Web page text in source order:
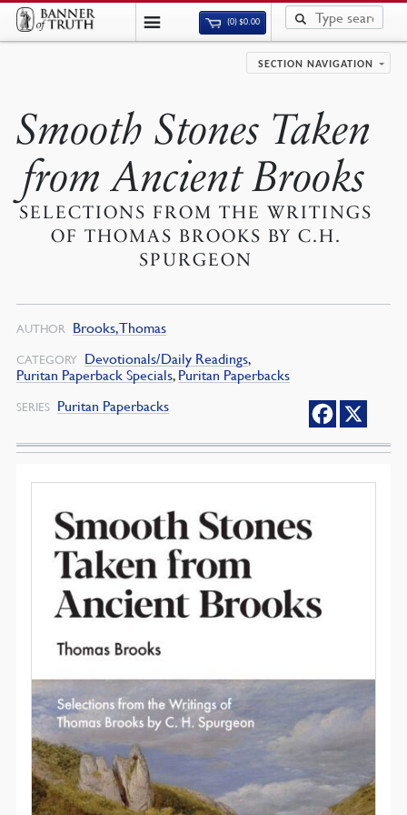
(0)$0.00
SECTION NAVIGATION
Smooth Stones Taken
from Ancient Brooks
SELECTIONS FROM THE WRITINGS
OF THOMAS BROOKS BY C.H.
SPURGEON
AUTHOR Brooks, Thomas
CATEGORY Devotionals/Daily Readings,
Puritan Paperback Specials, Puritan Paperbacks
SERIES Puritan Paperbacks